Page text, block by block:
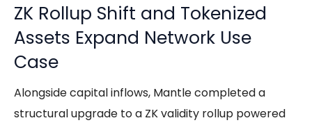
ZK Rollup Shift and Tokenized
Assets Expand Network Use
Case
Alongside capital inflows, Mantle completed a
structural upgrade to a ZK validity rollup powered